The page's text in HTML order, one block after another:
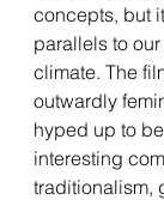
concepts, but
parallels to
climate. The
outwardly
hyped up to
interesting
traditionalism,